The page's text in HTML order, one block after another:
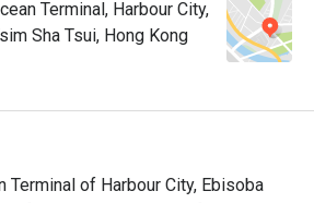
Terminal, Harbour City,
Sha Tsui, Hong Kong
Terminal of Harbour City, Ebisoba